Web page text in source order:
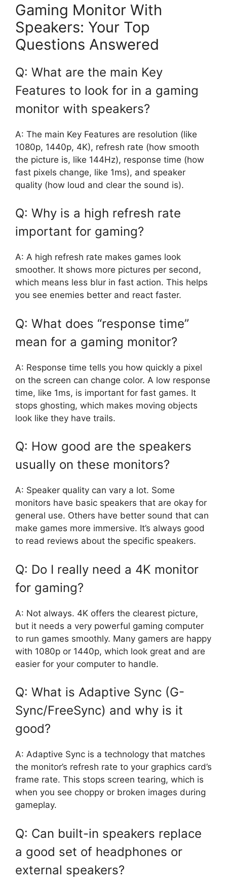
Gaming Monitor With
Speakers: Your Top
Questions Answered
Q: What are the main Key
Features to look for in a gaming
monitor with speakers?
A: The main Key Features are resolution (like
1080p, 1440p, 4K), refresh rate (how smooth
the picture is, like 144Hz), response time (how
fast pixels change, like 1ms), and speaker
quality (how loud and clear the sound is).
Q: Why is a high refresh rate
important for gaming?
A: A high refresh rate makes games look
smoother. It shows more pictures per second,
which means less blur in fast action. This helps
you see enemies better and react faster.
Q: What does “response time”
mean for a gaming monitor?
A: Response time tells you how quickly a pixel
on the screen can change color. A low response
time, like 1ms, is important for fast games. It
stops ghosting, which makes moving objects
look like they have trails.
Q: How good are the speakers
usually on these monitors?
A: Speaker quality can vary a lot. Some
monitors have basic speakers that are okay for
general use. Others have better sound that can
make games more immersive. It’s always good
to read reviews about the specific speakers.
Q: Do I really need a 4K monitor
for gaming?
A: Not always. 4K offers the clearest picture,
but it needs a very powerful gaming computer
to run games smoothly. Many gamers are happy
with 1080p or 1440p, which look great and are
easier for your computer to handle.
Q: What is Adaptive Sync (G-
Sync/FreeSync) and why is it
good?
A: Adaptive Sync is a technology that matches
the monitor’s refresh rate to your graphics card’s
frame rate. This stops screen tearing, which is
when you see choppy or broken images during
gameplay.
Q: Can built-in speakers replace
a good set of headphones or
external speakers?